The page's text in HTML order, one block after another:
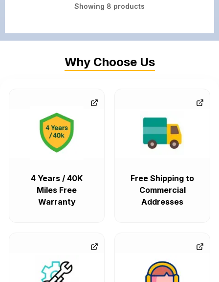
Showing 8 products
Why Choose Us
4 Years / 40K
Miles Free
Warranty
Free Shipping to
Commercial
Addresses